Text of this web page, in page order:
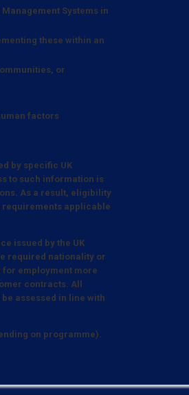
Systems in
these within an
or
factors
by specific UK
to such information is
As a result, eligibility
requirements applicable
issued by the UK
required nationality or
for employment more
contracts. All
assessed in line with
on programme).